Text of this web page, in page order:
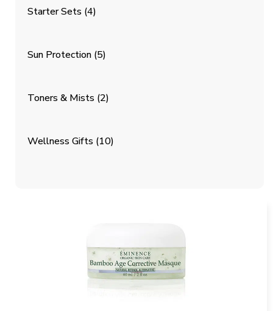
Starter Sets (4)
Sun Protection (5)
Toners & Mists (2)
Wellness Gifts (10)